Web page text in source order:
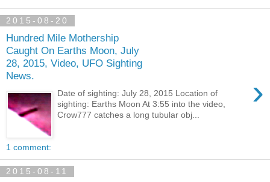
2015-08-20
Hundred Mile Mothership
Caught On Earths Moon, July
28, 2015, Video, UFO Sighting
News.
›
Date of sighting: July 28, 2015 Location of
sighting: Earths Moon At 3:55 into the video,
Crow777 catches a long tubular obj...
1 comment:
2015-08-11